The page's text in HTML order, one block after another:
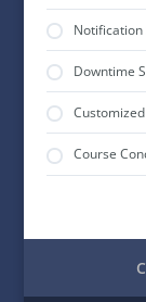
Notification
Downtime
Course